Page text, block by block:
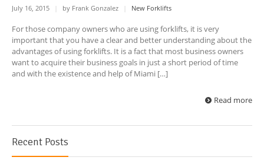
July 16, 2015 by Frank Gonzalez New Forklifts
For those company owners who are using forklifts, it is very
important that you have a clear and better understanding about the
advantages of using forklifts. It is a fact that most business owners
want to acquire their business goals in just a short period of time
and with the existence and help of Miami […]
Read more
Recent Posts